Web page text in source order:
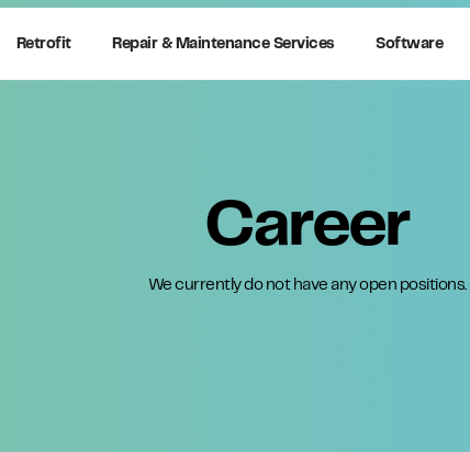
Retrofit Repair & Maintenance Services Software
Career
We currently do not have any open positions.